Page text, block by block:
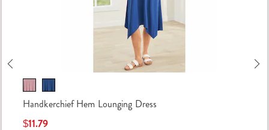
Handkerchief Hem Lounging Dress
$11.79